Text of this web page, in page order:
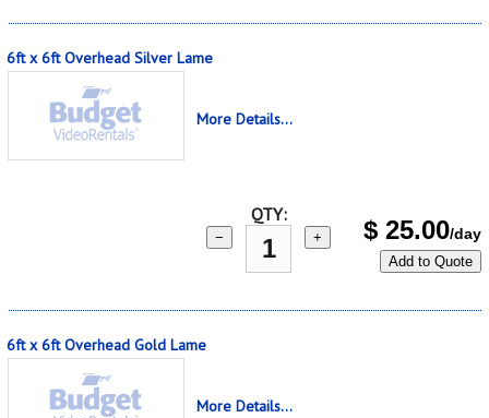
6ft x 6ft Overhead Silver Lame
More Details...
QTY:
− + $ 25.00/day
Add to Quote
6ft x 6ft Overhead Gold Lame
More Details...